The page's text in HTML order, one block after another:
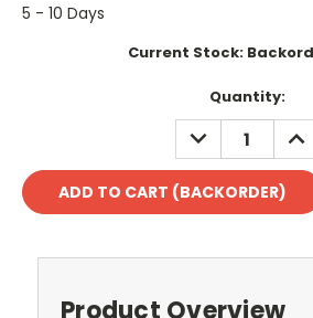
5 - 10 Days
Current Stock:
Quantity:
DECREASE
QUANTITY: